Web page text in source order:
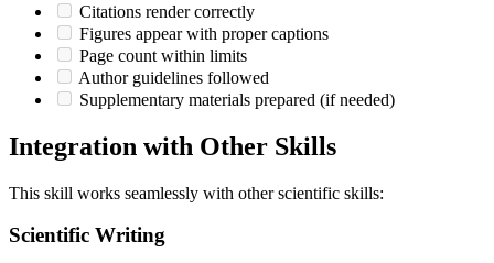
Citations render correctly
Figures appear with proper captions
Page count within limits
Author guidelines followed
Supplementary materials prepared (if needed)
Integration with Other Skills
This skill works seamlessly with other scientific skills:
Scientific Writing